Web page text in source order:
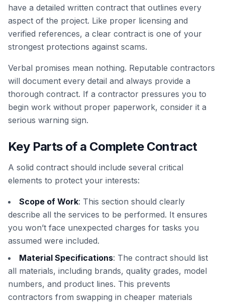
have a detailed written contract that outlines every
aspect of the project. Like proper licensing and
verified references, a clear contract is one of your
strongest protections against scams.
Verbal promises mean nothing. Reputable contractors
will document every detail and always provide a
thorough contract. If a contractor pressures you to
begin work without proper paperwork, consider it a
serious warning sign.
Key Parts of a Complete Contract
A solid contract should include several critical
elements to protect your interests:
Scope of Work: This section should clearly
describe all the services to be performed. It ensures
you won’t face unexpected charges for tasks you
assumed were included.
Material Specifications: The contract should list
all materials, including brands, quality grades, model
numbers, and product lines. This prevents
contractors from swapping in cheaper materials